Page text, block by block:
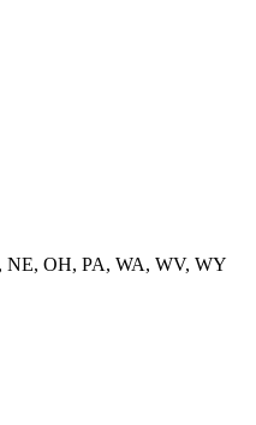
OH, PA, WA, WV, WY